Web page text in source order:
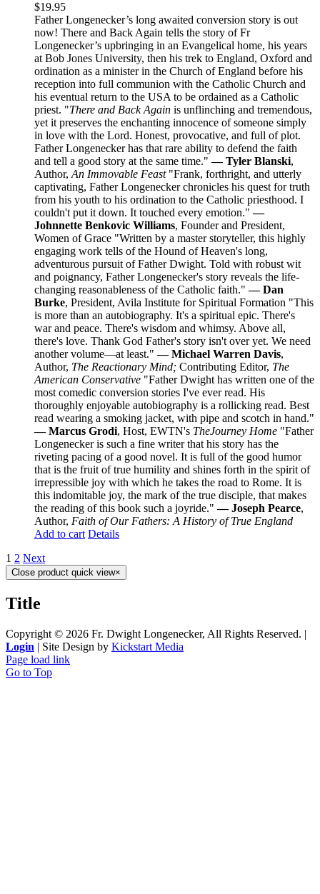
$19.95
Father Longenecker’s long awaited conversion story is out
now! There and Back Again tells the story of Fr
Longenecker’s upbringing in an Evangelical home, his years
at Bob Jones University, then his trek to England, Oxford and
ordination as a minister in the Church of England before his
reception into full communion with the Catholic Church and
his eventual return to the USA to be ordained as a Catholic
priest. "There and Back Again is unflinching and tremendous,
yet it preserves the enchanting innocence of someone simply
in love with the Lord. Honest, provocative, and full of plot.
Father Longenecker has that rare ability to defend the faith
and tell a good story at the same time."— Tyler Blanski,
Author, An Immovable Feast"Frank, forthright, and utterly
captivating, Father Longenecker chronicles his quest for truth
from his youth to his ordination to the Catholic priesthood. I
couldn't put it down. It touched every emotion."—
Johnnette Benkovic Williams, Founder and President,
Women of Grace "Written by a master storyteller, this highly
engaging work tells of the Hound of Heaven's long,
adventurous pursuit of Father Dwight. Told with robust wit
and poignancy, Father Longenecker's story reveals the life-
changing reasonableness of the Catholic faith."— Dan
Burke, President, Avila Institute for Spiritual Formation "This
is more than an autobiography. It's a spiritual epic. There's
war and peace. There's wisdom and whimsy. Above all,
there's love. Thank God Father's story isn't over yet. We need
another volume—at least."— Michael Warren Davis,
Author, The Reactionary Mind; Contributing Editor, The
American Conservative "Father Dwight has written one of the
most comedic conversion stories I've ever read. His
thoroughly enjoyable autobiography is a rollicking read. Best
read wearing a smoking jacket, with pipe and scotch in hand."
— Marcus Grodi, Host, EWTN's TheJourney Home "Father
Longenecker is such a fine writer that his story has the
riveting pacing of a good novel. It is full of the good humor
that is the fruit of true humility and shines forth in the spirit of
irrepressible joy with which he takes the road to Rome. It is
this indomitable joy, the mark of the true disciple, that makes
the reading of this book such a joyride."— Joseph Pearce,
Author, Faith of Our Fathers: A History of True England
Add to cart Details
1 2 Next
Close product quick view×
Title
Copyright © 2026 Fr. Dwight Longenecker, All Rights Reserved. |
Login | Site Design by Kickstart Media
Page load link
Go to Top